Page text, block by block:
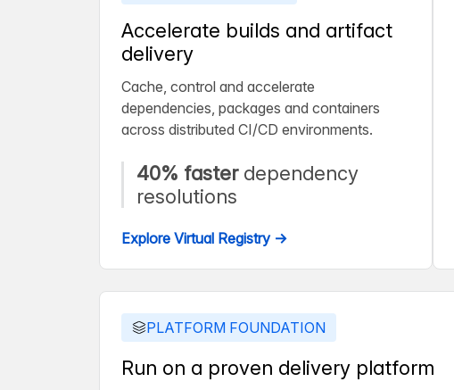
Accelerate builds and artifact
delivery
Cache, control and accelerate
dependencies, packages and containers
across distributed CI/CD environments.
40% fasterdependency
resolutions
Explore Virtual Registry →
PLATFORM FOUNDATION
Run on a proven delivery platform